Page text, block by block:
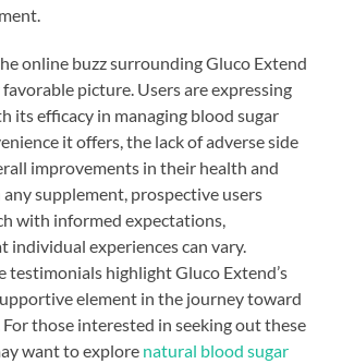
online buzz surrounding Gluco Extend
picture. Users are expressing
its efficacy in managing blood sugar
it offers, the lack of adverse side
improvements in their health and
any supplement, prospective users
with informed expectations,
individual experiences can vary.
testimonials highlight Gluco Extend’s
element in the journey toward
those interested in seeking out these
want to explore natural blood sugar